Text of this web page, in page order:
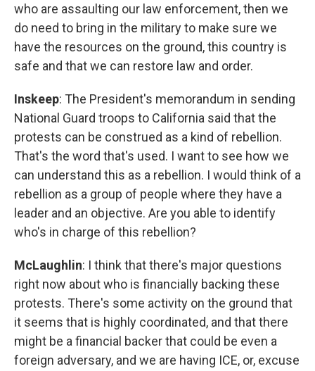
who are assaulting our law enforcement, then we
do need to bring in the military to make sure we
have the resources on the ground, this country is
safe and that we can restore law and order.
Inskeep: The President's memorandum in sending
National Guard troops to California said that the
protests can be construed as a kind of rebellion.
That's the word that's used. I want to see how we
can understand this as a rebellion. I would think of a
rebellion as a group of people where they have a
leader and an objective. Are you able to identify
who's in charge of this rebellion?
McLaughlin: I think that there's major questions
right now about who is financially backing these
protests. There's some activity on the ground that
it seems that is highly coordinated, and that there
might be a financial backer that could be even a
foreign adversary, and we are having ICE, or, excuse